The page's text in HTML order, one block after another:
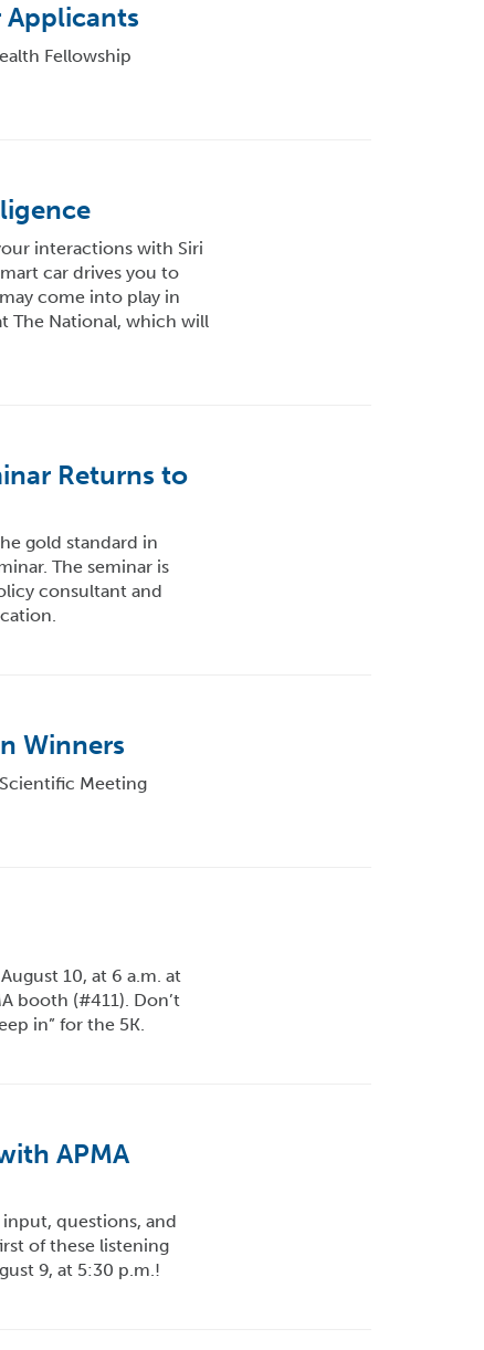
Applicants
Fellowship
interactions with Siri
car drives you to
come into play in
The National, which will
Returns to
gold standard in
The seminar is
consultant and
Winners
Meeting
10, at 6 a.m. at
booth (#411). Don’t
in” for the 5K.
APMA
input, questions, and
of these listening
9, at 5:30 p.m.!